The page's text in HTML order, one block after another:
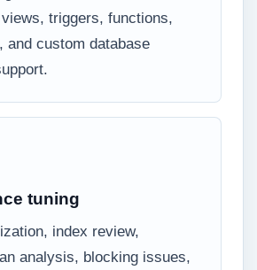
triggers, functions,
and custom database
tuning
index review,
analysis, blocking issues,